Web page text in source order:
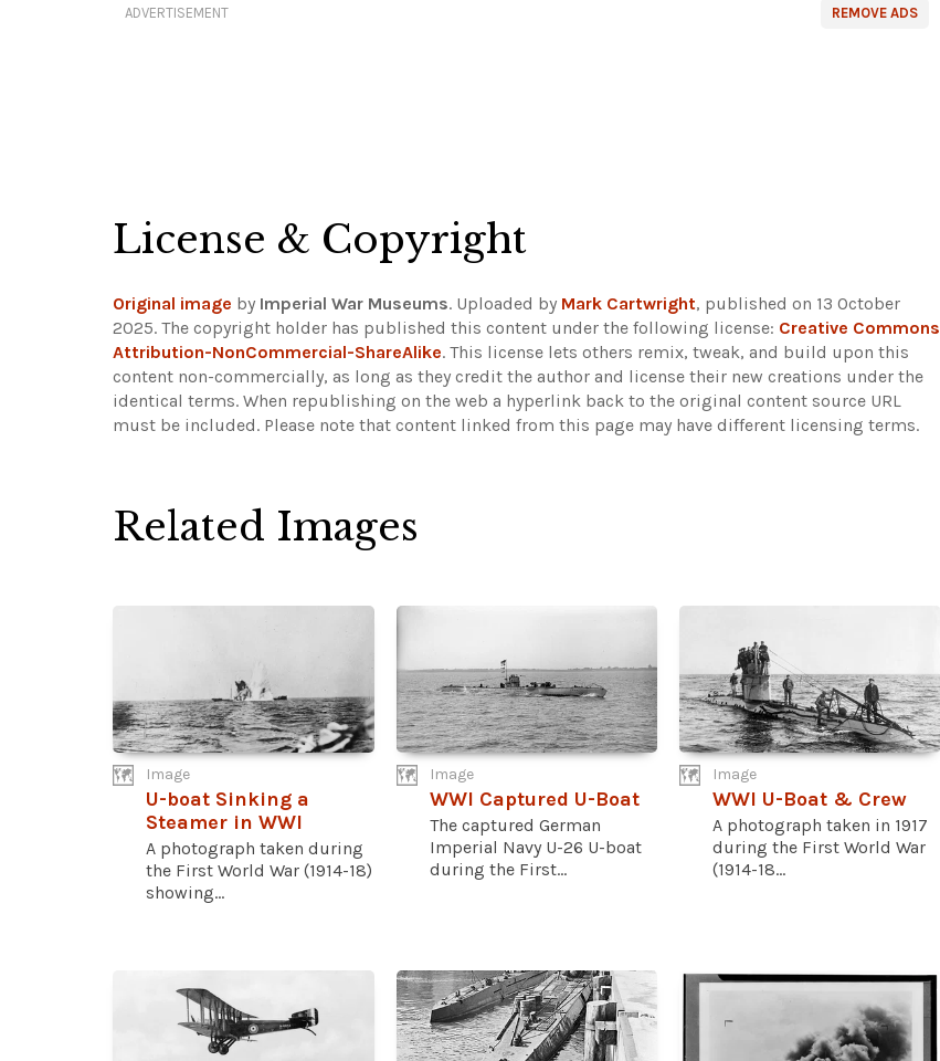
REMOVE ADS
ADVERTISEMENT
License & Copyright
Original image by Imperial War Museums. Uploaded by Mark Cartwright, published on 13 October
2025. The copyright holder has published this content under the following license: Creative Commons
Attribution-NonCommercial-ShareAlike. This license lets others remix, tweak, and build upon this
content non-commercially, as long as they credit the author and license their new creations under the
identical terms. When republishing on the web a hyperlink back to the original content source URL
must be included. Please note that content linked from this page may have different licensing terms.
Related Images
Image
U-boat Sinking a
Steamer in WWI
A photograph taken during
the First World War (1914-18)
showing...
Image
WWI Captured U-Boat
The captured German
Imperial Navy U-26 U-boat
during the First...
Image
WWI U-Boat & Crew
A photograph taken in 1917
during the First World War
(1914-18...